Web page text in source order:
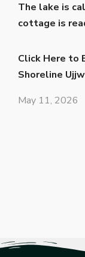
The lake is
cottage is
Click Here to
Shoreline
May 11, 2026